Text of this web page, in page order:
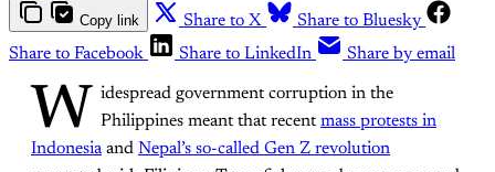
Copy link Share to X
Share to Bluesky
Share to Facebook
Share to LinkedIn Share by email
W
idespread government corruption in the
Philippines meant that recentmass protests in
Indonesiaand Nepal’s so-called Gen Z revolution